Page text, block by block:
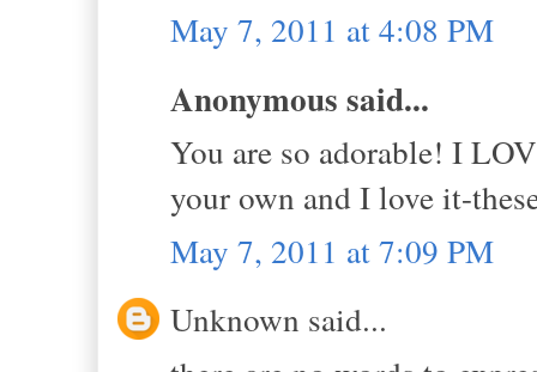
May 7, 2011 at 4:08 PM
Anonymous said...
You are so adorable! I
your own and I love it-
May 7, 2011 at 7:09 PM
Unknown said...